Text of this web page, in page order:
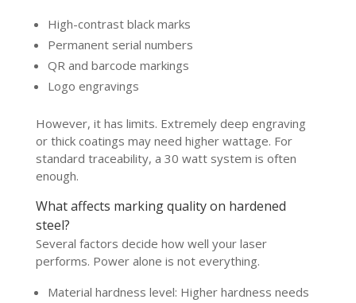
High-contrast black marks
Permanent serial numbers
QR and barcode markings
Logo engravings
However, it has limits. Extremely deep engraving
or thick coatings may need higher wattage. For
standard traceability, a 30 watt system is often
enough.
What affects marking quality on hardened
steel?
Several factors decide how well your laser
performs. Power alone is not everything.
Material hardness level: Higher hardness needs